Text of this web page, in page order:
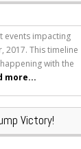
events impacting
2017. This timeline
with the
more...
Victory!